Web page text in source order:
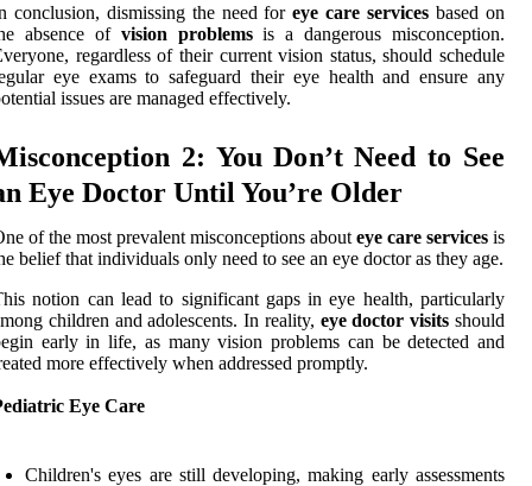
conclusion, dismissing the need foreye care services based on
absence of vision problemsis a dangerous misconception.
regardless of their current vision status, should schedule
eye exams to safeguard their eye health and ensure any
issues are managed effectively.
2: You Don’t Need to See
Eye Doctor Until You’re Older
of the most prevalent misconceptions about eye care services is
belief that individuals only need to see an eye doctor as they age.
notion can lead to significant gaps in eye health, particularly
children and adolescents. In reality, eye doctor visits should
early in life, as many vision problems can be detected and
more effectively when addressed promptly.
Eye Care
Children's eyes are still developing, making early assessments